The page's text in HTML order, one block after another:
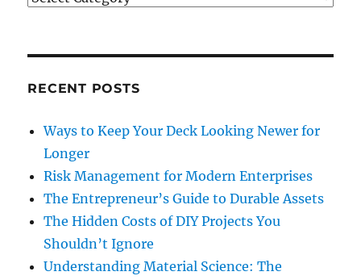
RECENT POSTS
Ways to Keep Your Deck Looking Newer for
Longer
Risk Management for Modern Enterprises
The Entrepreneur’s Guide to Durable Assets
The Hidden Costs of DIY Projects You
Shouldn’t Ignore
Understanding Material Science: The